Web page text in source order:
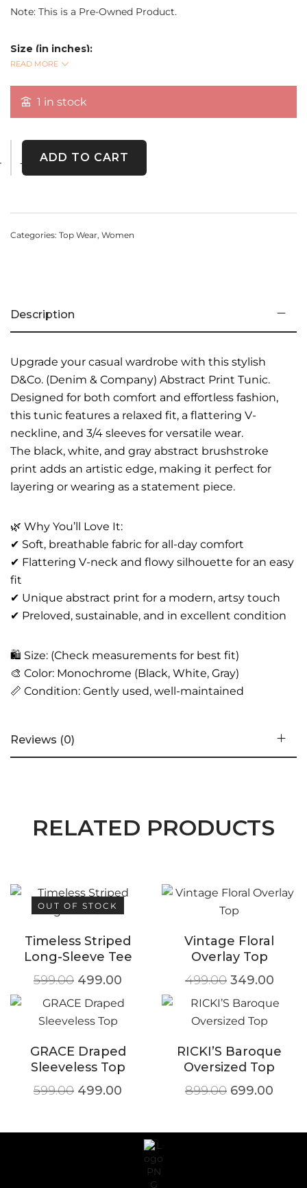
Note: This is a Pre-Owned Product.
Size (in inches):
Bust: 36
Sleeve Length: 18
(Denim & Company)
, featuring 3/4 sleeves and a relaxed fit
for ultimate comfort and effortless style. Perfect for casual
outings or layering up in style.
READ MORE
READ MORE
1 in stock
ADD TO CART
Categories: Top Wear, Women
Description
Upgrade your casual wardrobe with this stylish
D&Co. (Denim & Company) Abstract Print Tunic.
Designed for both comfort and effortless fashion,
this tunic features a relaxed fit, a flattering V-
neckline, and 3/4 sleeves for versatile wear.
The black, white, and gray abstract brushstroke
print adds an artistic edge, making it perfect for
layering or wearing as a statement piece.
🌿 Why You’ll Love It:
✔ Soft, breathable fabric for all-day comfort
✔ Flattering V-neck and flowy silhouette for an easy
fit
✔ Unique abstract print for a modern, artsy touch
✔ Preloved, sustainable, and in excellent condition
🛍️ Size: (Check measurements for best fit)
🎨 Color: Monochrome (Black, White, Gray)
📏 Condition: Gently used, well-maintained
Reviews (0)
RELATED PRODUCTS
OUT OF STOCK
Timeless Striped
Long-Sleeve Tee
599.00 499.00
Vintage Floral
Overlay Top
499.00 349.00
GRACE Draped
Sleeveless Top
599.00 499.00
RICKI’S Baroque
Oversized Top
899.00 699.00